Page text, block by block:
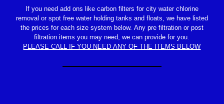
If you need add ons like carbon filters for city water chlorine
removal or spot free water holding tanks and floats, we have listed
the prices for each size system below. Any pre filtration or post
filtration items you may need, we can provide for you.
PLEASE CALL IF YOU NEED ANY OF THE ITEMS BELOW